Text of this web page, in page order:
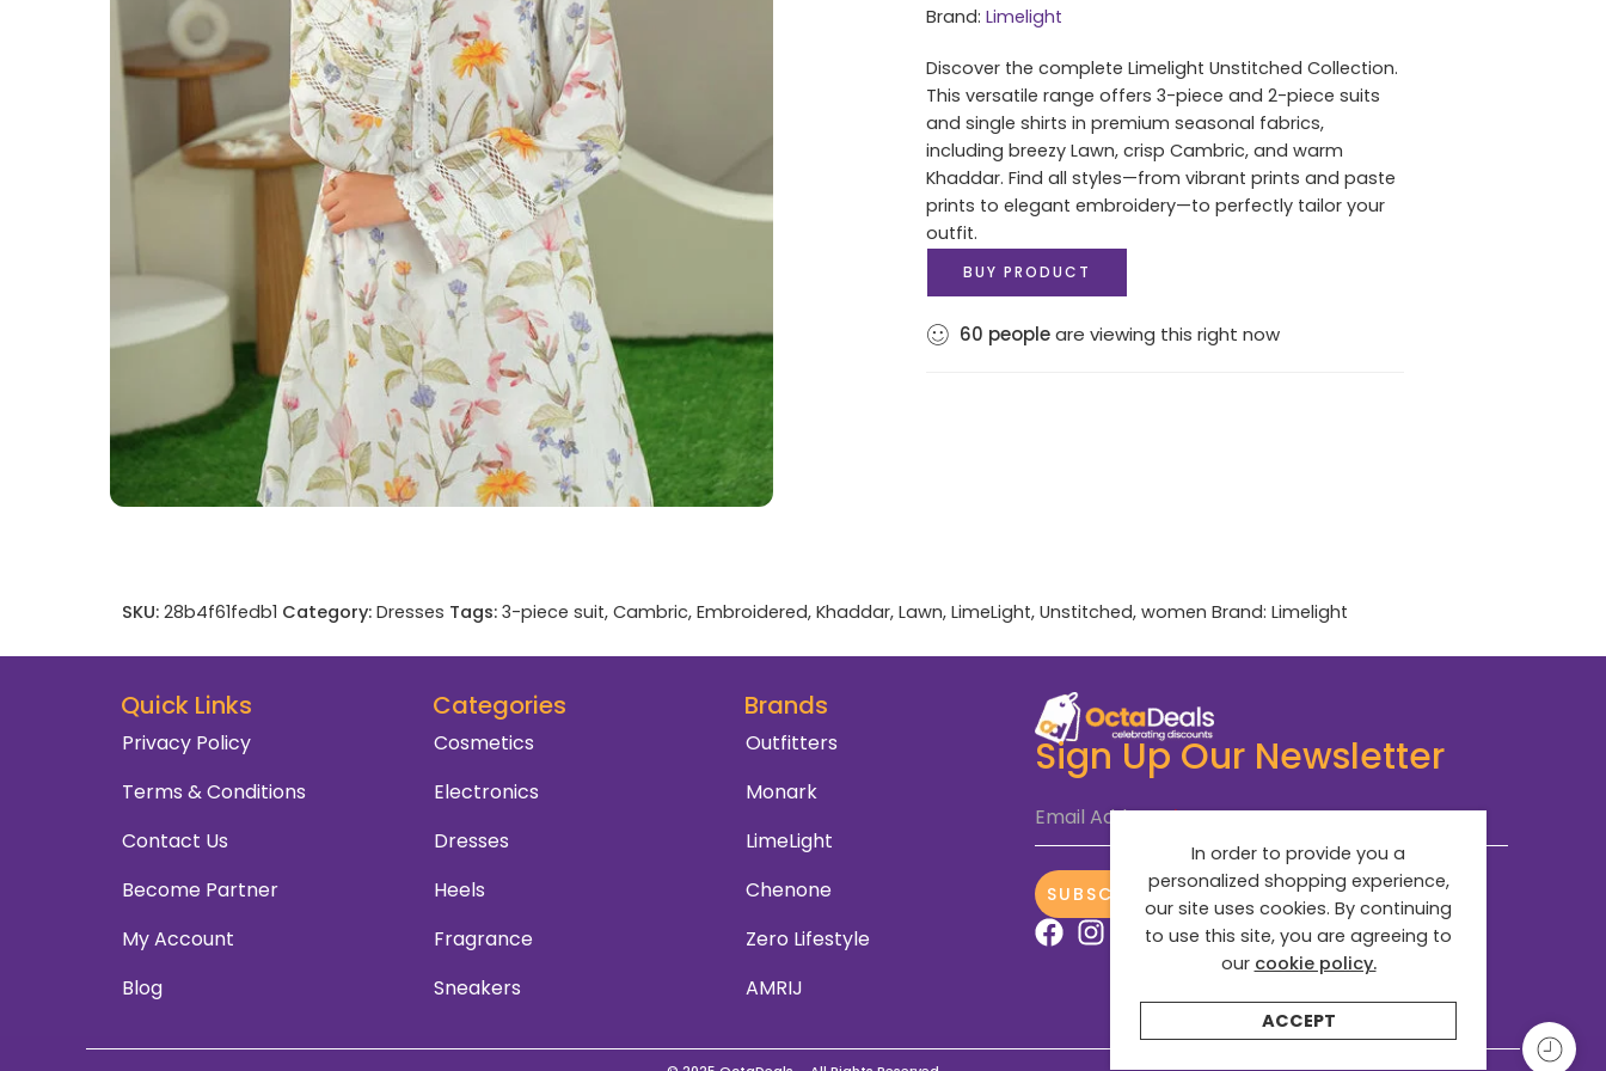
Brand: Limelight
Discover the complete Limelight Unstitched Collection.
This versatile range offers 3-piece and 2-piece suits
and single shirts in premium seasonal fabrics,
including breezy Lawn, crisp Cambric, and warm
Khaddar. Find all styles—from vibrant prints and paste
prints to elegant embroidery—to perfectly tailor your
outfit.
BUY PRODUCT
60 peopleare viewing this right now
SKU: 28b4f61fedb1 Category: Dresses Tags: 3-piece suit, Cambric, Embroidered, Khaddar, Lawn, LimeLight, Unstitched, women Brand: Limelight
Quick Links
Privacy Policy
Terms & Conditions
Contact Us
Become Partner
My Account
Blog
Categories
Cosmetics
Electronics
Dresses
Heels
Fragrance
Sneakers
Brands
Outfitters
Monark
LimeLight
Chenone
Zero Lifestyle
AMRIJ
Sign Up Our Newsletter
Email Address*
SUBSCRIBE NOW
In order to provide you a
personalized shopping experience,
our site uses cookies. By continuing
to use this site, you are agreeing to
our cookie policy.
ACCEPT